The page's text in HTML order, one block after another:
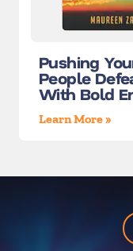
Pushing
People
With Bold
Learn More »